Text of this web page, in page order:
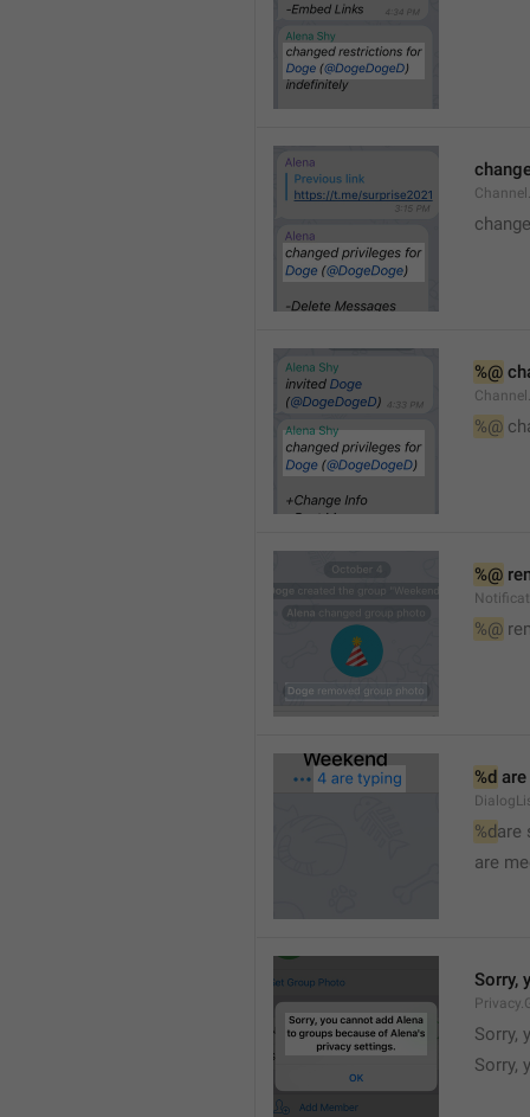
%@
%@
%@
%@
%d
%dare
are
Sorry,
Sorry,
Sorry,